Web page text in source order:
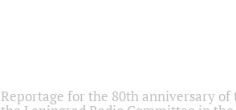
Reportage for the 80th anniversary